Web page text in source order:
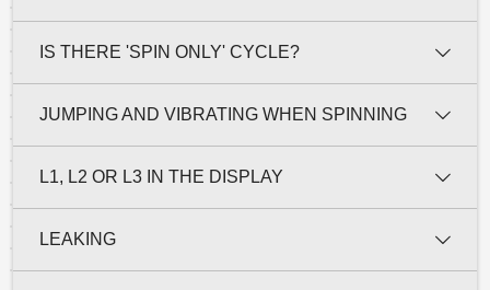
IS THERE 'SPIN ONLY' CYCLE?
JUMPING AND VIBRATING WHEN SPINNING
L1, L2 OR L3 IN THE DISPLAY
LEAKING